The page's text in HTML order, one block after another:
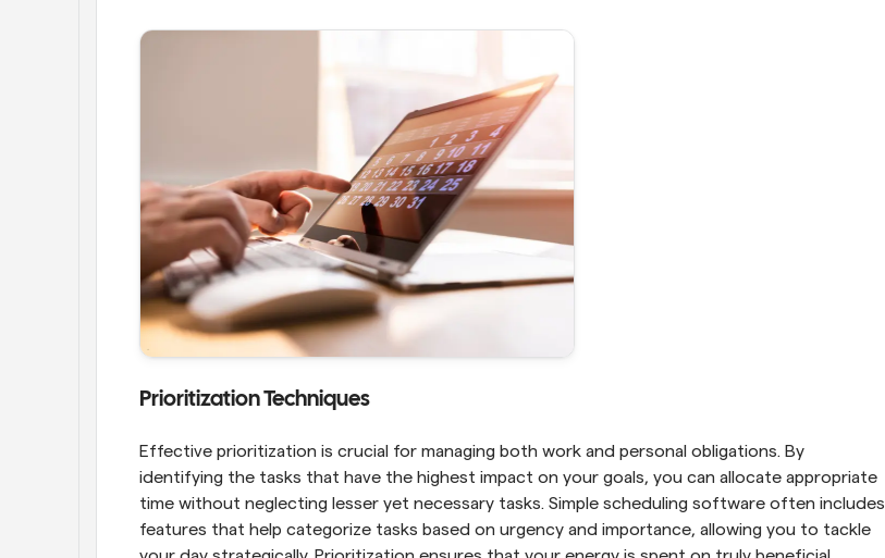
Prioritization Techniques
Effective prioritization is crucial for managing both work and personal obligations. By
identifying the tasks that have the highest impact on your goals, you can allocate appropriate
time without neglecting lesser yet necessary tasks. Simple scheduling software often includes
features that help categorize tasks based on urgency and importance, allowing you to tackle